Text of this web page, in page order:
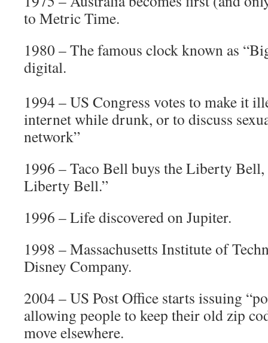
to Metric Time.
1980 – The famous clock known as
digital.
1994 – US Congress votes to make it
internet while drunk, or to discuss
network”
1996 – Taco Bell buys the Liberty Bell,
Liberty Bell.”
1996 – Life discovered on Jupiter.
1998 – Massachusetts Institute of
Disney Company.
2004 – US Post Office starts issuing
allowing people to keep their old zip
move elsewhere.